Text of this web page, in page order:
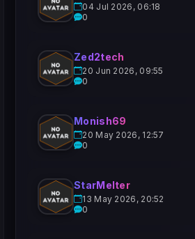
04 Jul 2026, 06:18
0
Zed2tech
20 Jun 2026, 09:55
0
Monish69
20 May 2026, 12:57
0
StarMelter
13 May 2026, 20:52
0